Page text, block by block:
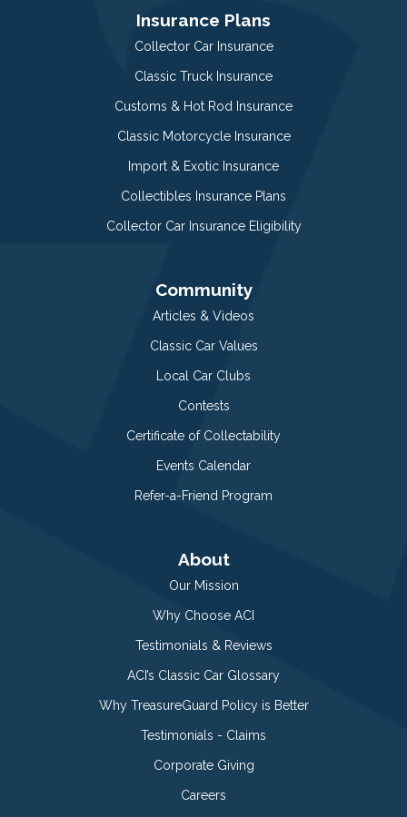
Insurance Plans
Collector Car Insurance
Classic Truck Insurance
Customs & Hot Rod Insurance
Classic Motorcycle Insurance
Import & Exotic Insurance
Collectibles Insurance Plans
Collector Car Insurance Eligibility
Community
Articles & Videos
Classic Car Values
Local Car Clubs
Contests
Certificate of Collectability
Events Calendar
Refer-a-Friend Program
About
Our Mission
Why Choose ACI
Testimonials & Reviews
ACI’s Classic Car Glossary
Why TreasureGuard Policy is Better
Testimonials - Claims
Corporate Giving
Careers